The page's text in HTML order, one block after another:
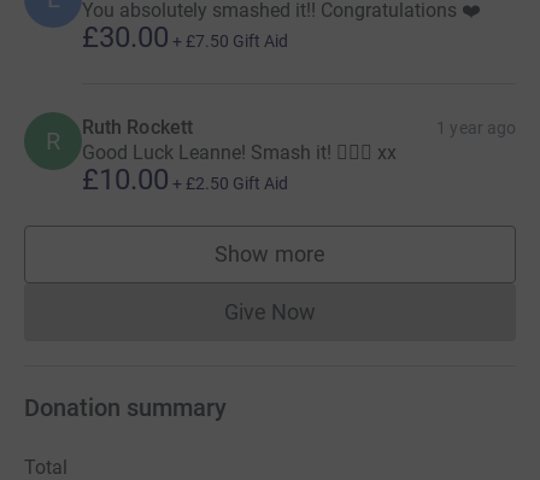
You absolutely smashed it!! Congratulations ❤️
£30.00 + £7.50 Gift Aid
R Ruth Rockett 1 year ago
Good Luck Leanne! Smash it! 🏃🏼‍♀️ xx
£10.00 + £2.50 Gift Aid
Show more
supporters
Give NowDonations cannot currently
Donation summary
Total